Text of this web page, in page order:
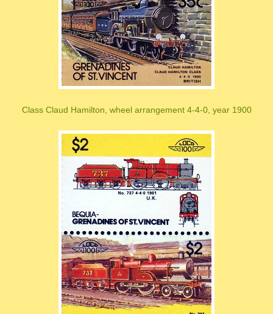
Class Claud Hamilton, wheel arrangement 4-4-0, year 1900